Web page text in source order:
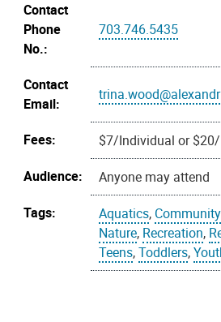
Contact
Phone
No.:
703.746.5435
Contact
Email:
Fees:
$7/Individual or
Audience:
Anyone may attend
Tags:
Aquatics,
Nature, Recreation,
Teens,Toddlers,